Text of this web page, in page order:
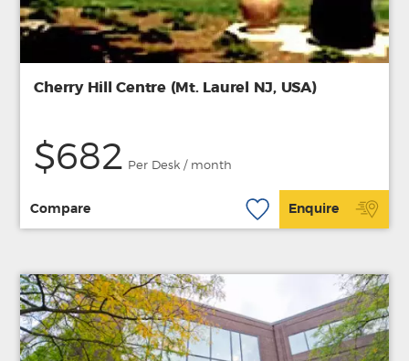
Cherry Hill Centre (Mt. Laurel NJ, USA)
$682 Per Desk / month
Compare Enquire